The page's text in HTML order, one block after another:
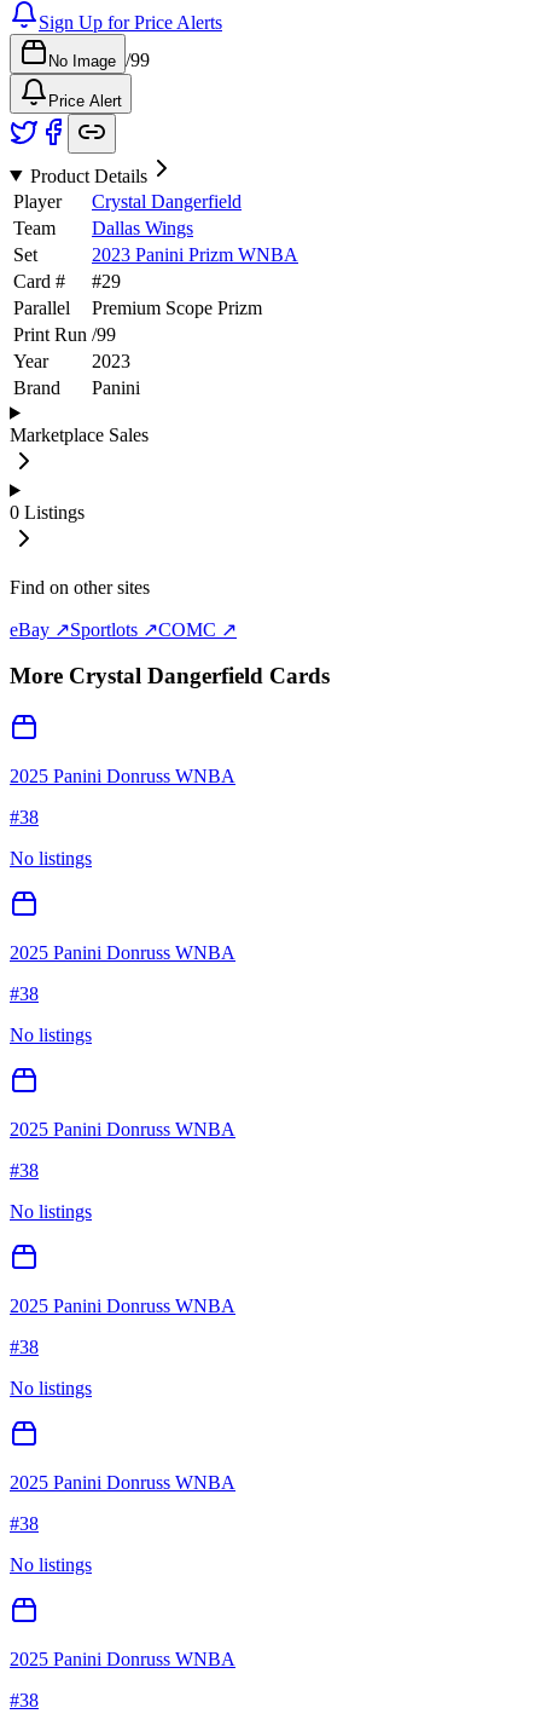
Sign Up for Price Alerts
No Image /99
Price Alert
Product Details
Player
Crystal Dangerfield
Team
Dallas Wings
Set
2023 Panini Prizm WNBA
Card #
#29
Parallel
Premium Scope Prizm
Print Run /99
Year
2023
Brand
Panini
Marketplace Sales
0 Listings
Find on other sites
eBay ↗Sportlots ↗COMC ↗
More Crystal Dangerfield Cards
2025 Panini Donruss WNBA
#38
No listings
2025 Panini Donruss WNBA
#38
No listings
2025 Panini Donruss WNBA
#38
No listings
2025 Panini Donruss WNBA
#38
No listings
2025 Panini Donruss WNBA
#38
No listings
2025 Panini Donruss WNBA
#38